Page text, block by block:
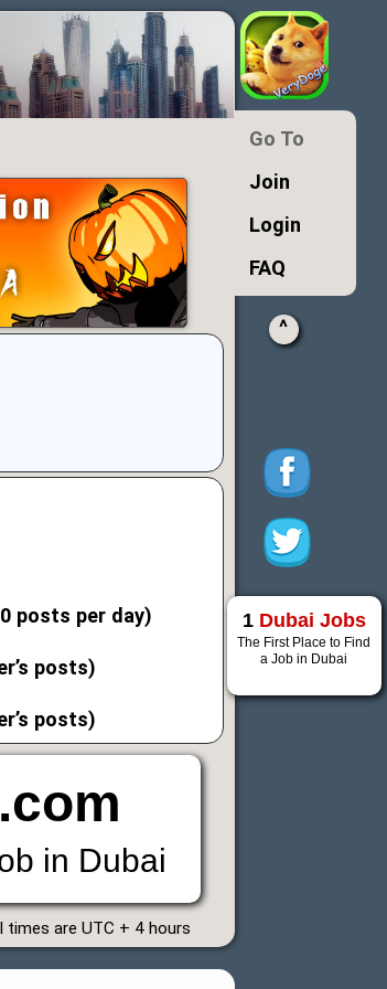
posts per day)
posts)
posts)
.com
in Dubai
times are UTC + 4 hours
Go To
Join
Login
FAQ
^
1 Dubai Jobs
The First Place to Find
a Job in Dubai